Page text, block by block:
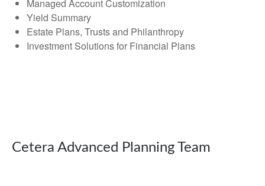
Managed Account Customization
Yield Summary
Estate Plans, Trusts and Philanthropy
Investment Solutions for Financial Plans
Cetera Advanced Planning Team